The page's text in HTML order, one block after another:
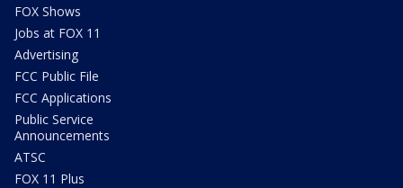
FOX Shows
Jobs at FOX 11
Advertising
FCC Public File
FCC Applications
Public Service
Announcements
ATSC
FOX 11 Plus